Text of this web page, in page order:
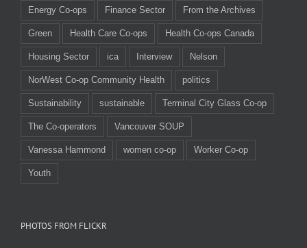
Energy Co-ops Finance Sector From the Archives
Green Health Care Co-ops Health Co-ops Canada
Housing Sector ica Interview Nelson
NorWest Co-op Community Health politics
Sustainability sustainable Terminal City Glass Co-op
The Co-operators Vancouver SOUP
Vanessa Hammond women co-op Worker Co-op
Youth
PHOTOS FROM FLICKR